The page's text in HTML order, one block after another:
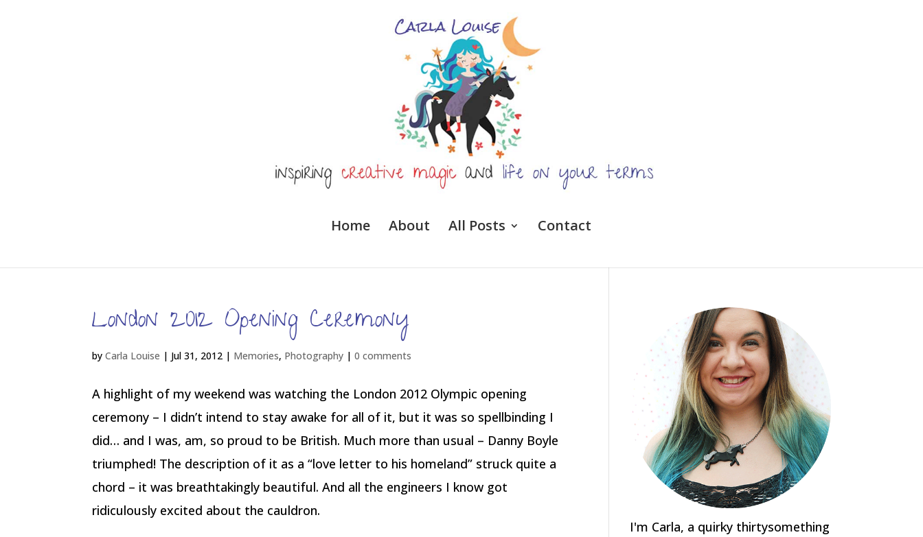
Home About All Posts Contact
London 2012 Opening Ceremony
byCarla Louise | Jul 31, 2012 | Memories, Photography |0 comments
A highlight of my weekend was watching the London 2012 Olympic opening
ceremony – I didn’t intend to stay awake for all of it, but it was so spellbinding I
did… and I was, am, so proud to be British. Much more than usual – Danny Boyle
triumphed! The description of it as a “love letter to his homeland” struck quite a
chord – it was breathtakingly beautiful. And all the engineers I know got
ridiculously excited about the cauldron.
I'm Carla, a quirky thirtysomething